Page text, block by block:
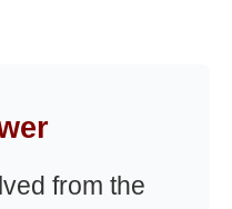
from the